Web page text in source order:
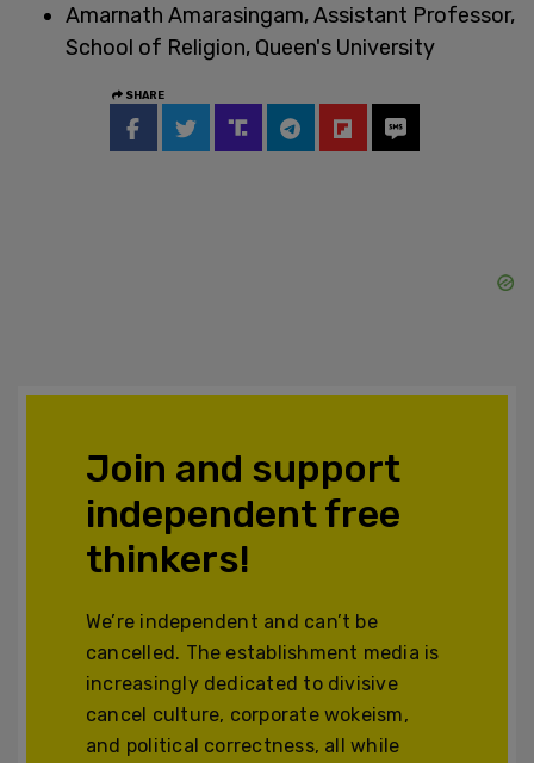
Amarnath Amarasingam, Assistant Professor,
School of Religion, Queen's University
SHARE
Join and support
independent free
thinkers!
We’re independent and can’t be
cancelled. The establishment media is
increasingly dedicated to divisive
cancel culture, corporate wokeism,
and political correctness, all while